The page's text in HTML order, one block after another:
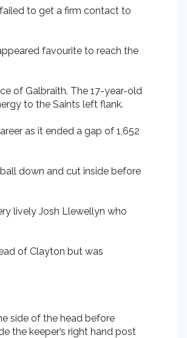
to get a firm contact to
favourite to reach the
of Galbraith. The 17-year-old
to the Saints left flank.
as it ended a gap of 1,652
down and cut inside before
lively Josh Llewellyn who
of Clayton but was
side of the head before
the keeper’s right hand post